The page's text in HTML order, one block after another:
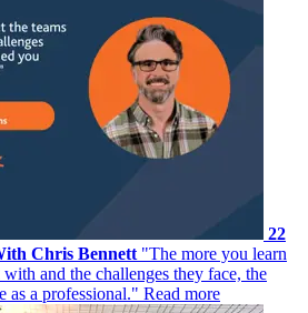
22
Chris Bennett "The more you learn
and the challenges they face, the
as a professional." Read more